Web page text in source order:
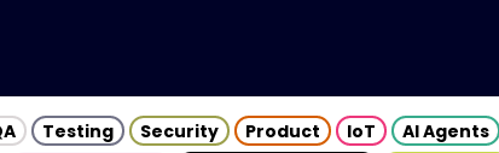
Testing Security Product IoT AI Agents